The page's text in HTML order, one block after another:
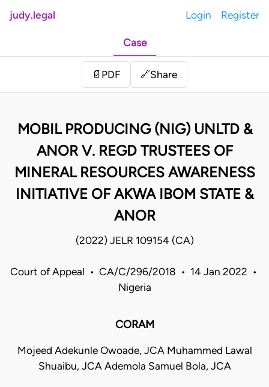
judy.legal Login Register
Case
📄 PDF 🔗Share
MOBIL PRODUCING (NIG) UNLTD &
ANOR V. REGD TRUSTEES OF
MINERAL RESOURCES AWARENESS
INITIATIVE OF AKWA IBOM STATE &
ANOR
(2022) JELR 109154 (CA)
Court of Appeal • CA/C/296/2018 • 14 Jan 2022 •
Nigeria
CORAM
Mojeed Adekunle Owoade, JCA Muhammed Lawal
Shuaibu, JCA Ademola Samuel Bola, JCA